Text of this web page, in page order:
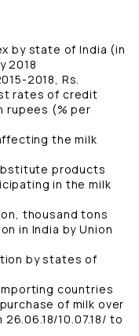
by state of India (in
2018
2018, Rs.
rates of credit
rupees (% per
the milk
products
in the milk
thousand tons
in India by Union
by states of
countries
of milk over
10.07.18/ to